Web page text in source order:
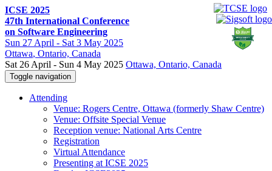
ICSE 2025
47th International Conference
on Software Engineering
Sun 27 April - Sat 3 May 2025
Ottawa, Ontario, Canada
Sat 26 April - Sun 4 May 2025 Ottawa, Ontario, Canada
Toggle navigation
Attending
Venue: Rogers Centre, Ottawa (formerly Shaw Centre)
Venue: Offsite Special Venue
Reception venue: National Arts Centre
Registration
Virtual Attendance
Presenting at ICSE 2025